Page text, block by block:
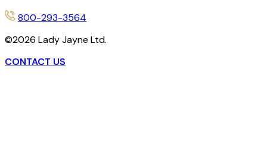
800-293-3564
©2026 Lady Jayne Ltd.
CONTACT US